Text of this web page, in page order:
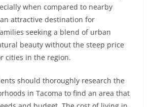
when compared to nearby
attractive destination for
seeking a blend of urban
beauty without the steep price
cities in the region.
should thoroughly research the
in Tacoma to find an area that